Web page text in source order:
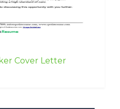
Cover Letter